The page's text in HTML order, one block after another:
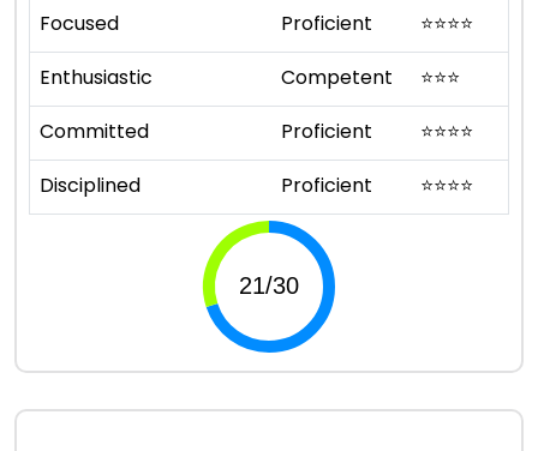
Focused
Proficient ⭐⭐⭐⭐
Enthusiastic
Competent ⭐⭐⭐
Committed
Proficient ⭐⭐⭐⭐
Disciplined
Proficient ⭐⭐⭐⭐